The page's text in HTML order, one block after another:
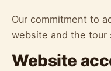
Our commitment to
website and the tour
Website